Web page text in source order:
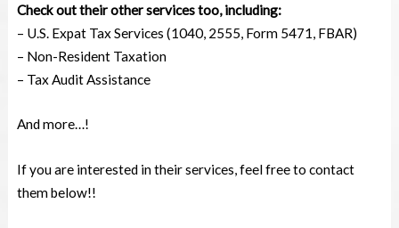
Check out their other services too, including:
– U.S. Expat Tax Services (1040, 2555, Form 5471, FBAR)
– Non-Resident Taxation
– Tax Audit Assistance
And more…!
If you are interested in their services, feel free to contact
them below!!